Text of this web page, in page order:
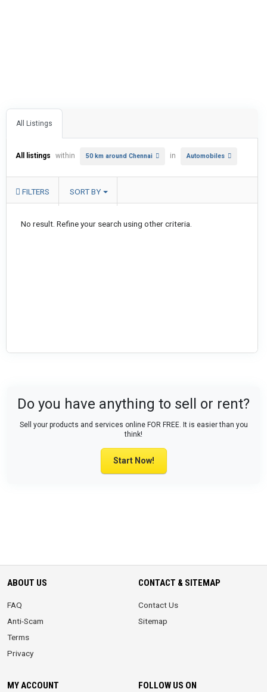
All Listings
All listings within 50 km around Chennai in Automobiles
FILTERS SORT BY
No result. Refine your search using other criteria.
Do you have anything to sell or rent?
Sell your products and services online FOR FREE. It is easier than you
think!
Start Now!
ABOUT US
FAQ
Anti-Scam
Terms
Privacy
CONTACT & SITEMAP
Contact Us
Sitemap
MY ACCOUNT FOLLOW US ON